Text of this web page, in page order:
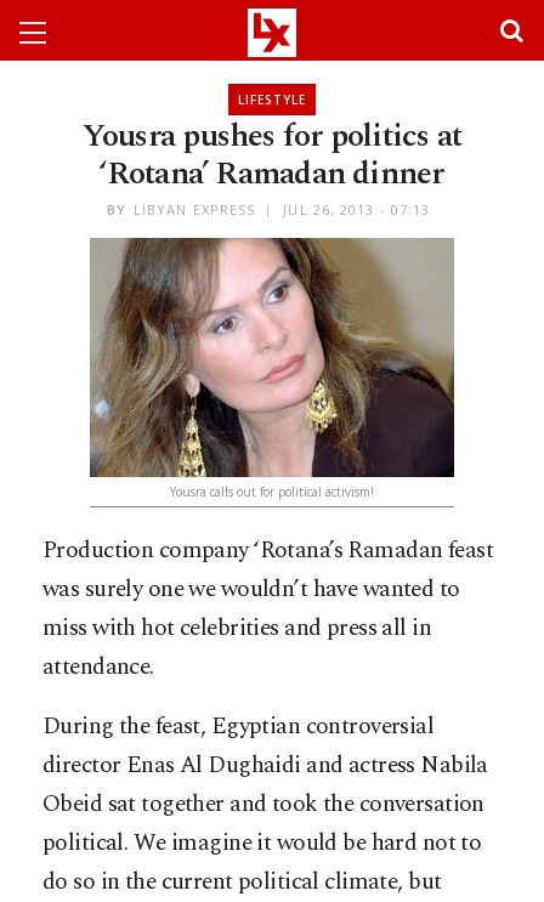
LIFESTYLE
Yousra pushes for politics at
‘Rotana’ Ramadan dinner
BY LIBYAN EXPRESS JUL 26, 2013 - 07:13
Yousra calls out for political activism!
Production company ‘Rotana’s Ramadan feast
was surely one we wouldn’t have wanted to
miss with hot celebrities and press all in
attendance.
During the feast, Egyptian controversial
director Enas Al Dughaidi and actress Nabila
Obeid sat together and took the conversation
political. We imagine it would be hard not to
do so in the current political climate, but